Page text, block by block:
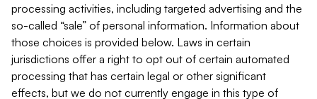
processing activities, including targeted advertising and the
so-called “sale” of personal information. Information about
those choices is provided below. Laws in certain
jurisdictions offer a right to opt out of certain automated
processing that has certain legal or other significant
effects, but we do not currently engage in this type of